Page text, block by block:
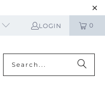
LOGIN 0